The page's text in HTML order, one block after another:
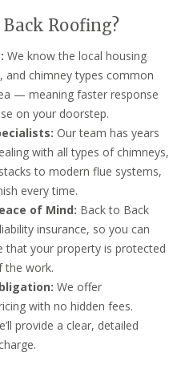
Roofing?
We know the local housing
and chimney types common
— meaning faster response
on your doorstep.
Our team has years
with all types of chimneys,
to modern flue systems,
every time.
of Mind: Back to Back
insurance, so you can
that your property is protected
the work.
We offer
with no hidden fees.
provide a clear, detailed